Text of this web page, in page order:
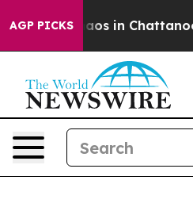
AGP PICKSChaos in